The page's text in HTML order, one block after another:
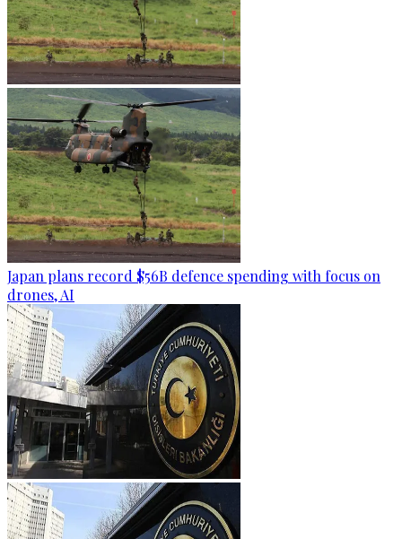
Japan plans record $56B defence spending with focus on
drones, AI